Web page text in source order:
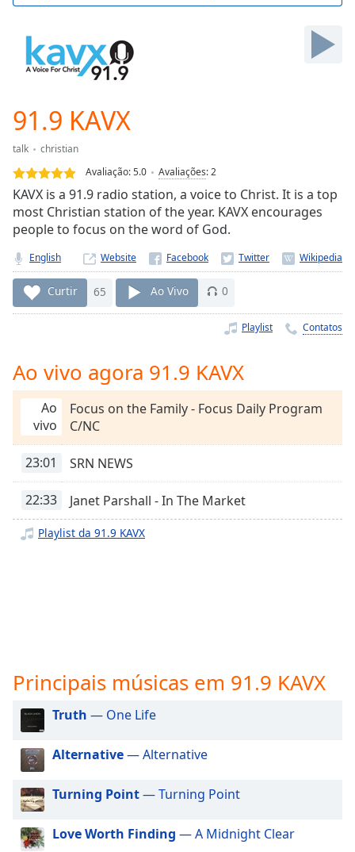
Backward
Skip
Forward
Current
Time
0:00
Loaded:
0.00%
Stream
TypeLIVE
live,
currently
behind
LIVE
Remaining
1x
Playback
Chapters
Descriptions
descriptions
subtitles
dialog
subtitles
off
selected
Audio
Track
Picture-
91.9 KAVX
talk
christian
Avaliação:5.0 Avaliações:2
KAVX is a 91.9 radio station, a voice to Christ. It is a top
most Christian station of the year. KAVX encourages
people to focus on the word of God.
English Website
Curtir 65 Ao Vivo 0
Playlist Contatos
Ao vivo agora 91.9 KAVX
Ao
vivo
Focus on the Family - Focus Daily Program
C/NC
23:01 SRN NEWS
22:33 Janet Parshall - In The Market
Playlist da 91.9 KAVX
Principais músicas em 91.9 KAVX
Truth — One Life
Alternative— Alternative
Turning Point— Turning Point
Love Worth Finding — A Midnight Clear